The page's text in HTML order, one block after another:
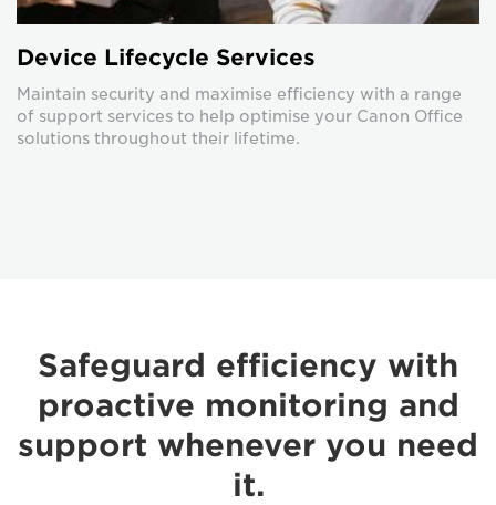
Device Lifecycle Services
Maintain security and maximise efficiency with a range
of support services to help optimise your Canon Office
solutions throughout their lifetime.
Safeguard efficiency with
proactive monitoring and
support whenever you need
it.